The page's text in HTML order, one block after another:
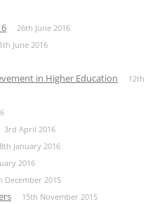
26th June 2016
June 2016
in Higher Education
12th
3rd April 2016
January 2016
2016
December 2015
15th November 2015